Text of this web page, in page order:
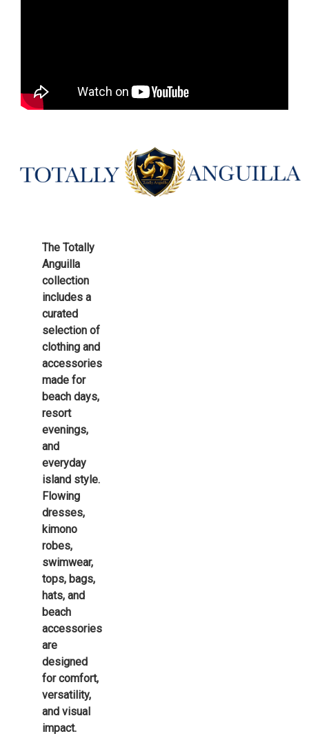
The Totally
Anguilla
collection
includes a
curated
selection of
clothing and
accessories
made for
beach days,
resort
evenings,
and
everyday
island style.
Flowing
dresses,
kimono
robes,
swimwear,
tops, bags,
hats, and
beach
accessories
are
designed
for comfort,
versatility,
and visual
impact.